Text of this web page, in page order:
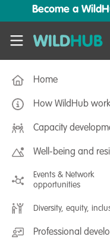
Skip to main content
Become a
WildHub
Home
How WildHub
Capacity
Well-being and
Events & Network
opportunities
Diversity, equity,
Professional